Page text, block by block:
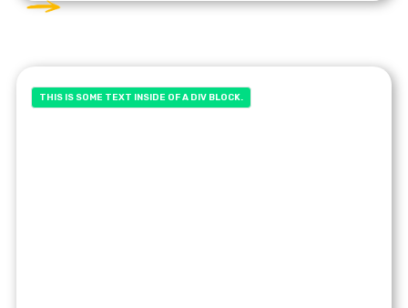
THIS IS SOME TEXT INSIDE OF A DIV BLOCK.